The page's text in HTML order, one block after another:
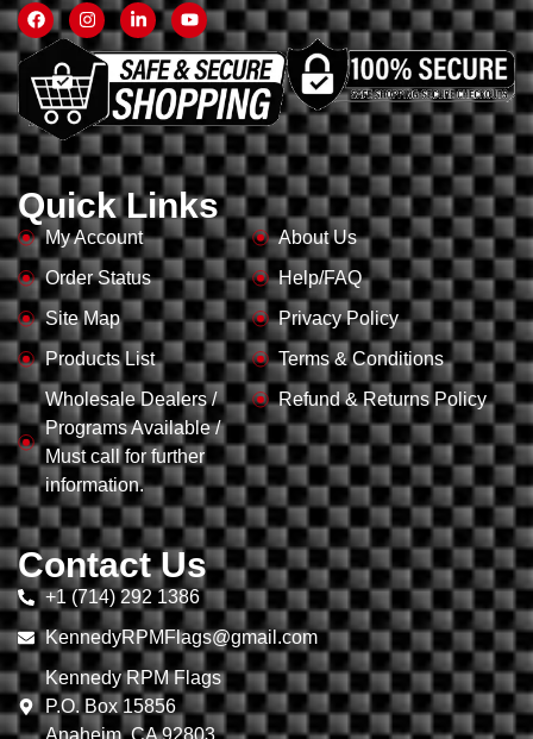
Quick Links
My Account
Order Status
Site Map
Products List
Wholesale Dealers /
Programs Available /
Must call for further
information.
About Us
Help/FAQ
Privacy Policy
Terms & Conditions
Refund & Returns Policy
Contact Us
+1 (714) 292 1386
KennedyRPMFlags@gmail.com
Kennedy RPM Flags
P.O. Box 15856
Anaheim, CA 92803